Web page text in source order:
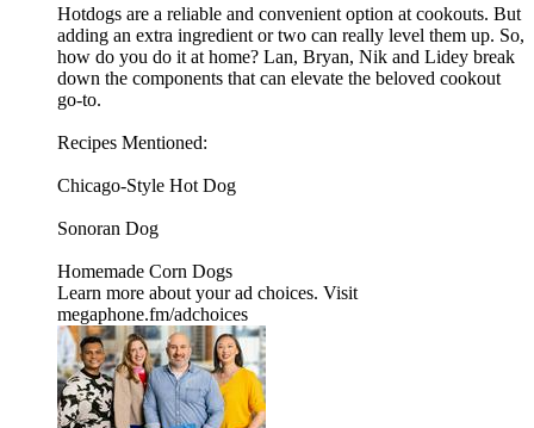
Hotdogs are a reliable and convenient option at cookouts. But
adding an extra ingredient or two can really level them up. So,
how do you do it at home? Lan, Bryan, Nik and Lidey break
down the components that can elevate the beloved cookout
go-to.
Recipes Mentioned:
Chicago-Style Hot Dog
Sonoran Dog
Homemade Corn Dogs
Learn more about your ad choices. Visit
megaphone.fm/adchoices